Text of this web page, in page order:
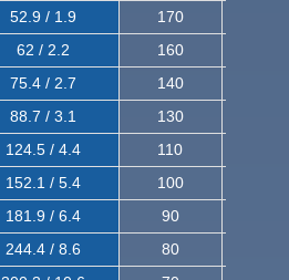
52.9 / 1.9 170
62 / 2.2 160
75.4 / 2.7 140
88.7 / 3.1 130
124.5 / 4.4 110
152.1 / 5.4 100
181.9 / 6.4 90
244.4 / 8.6 80